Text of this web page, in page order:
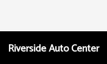
Riverside Auto Center